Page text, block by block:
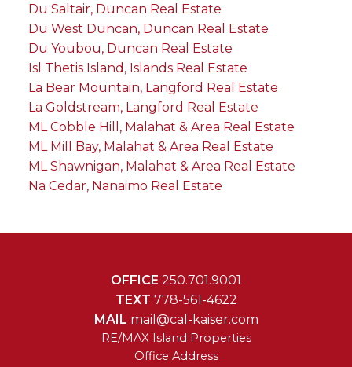
Du Saltair, Duncan Real Estate
Du West Duncan, Duncan Real Estate
Du Youbou, Duncan Real Estate
Isl Thetis Island, Islands Real Estate
La Bear Mountain, Langford Real Estate
La Goldstream, Langford Real Estate
ML Cobble Hill, Malahat & Area Real Estate
ML Mill Bay, Malahat & Area Real Estate
ML Shawnigan, Malahat & Area Real Estate
Na Cedar, Nanaimo Real Estate
OFFICE 250.701.9001
TEXT 778-561-4622
MAIL mail@cal-kaiser.com
RE/MAX Island Properties